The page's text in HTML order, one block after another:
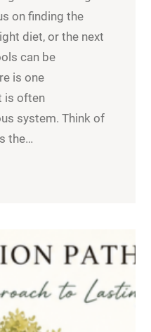
on finding the
diet, or the next
can be
is one
is often
system. Think of
the…